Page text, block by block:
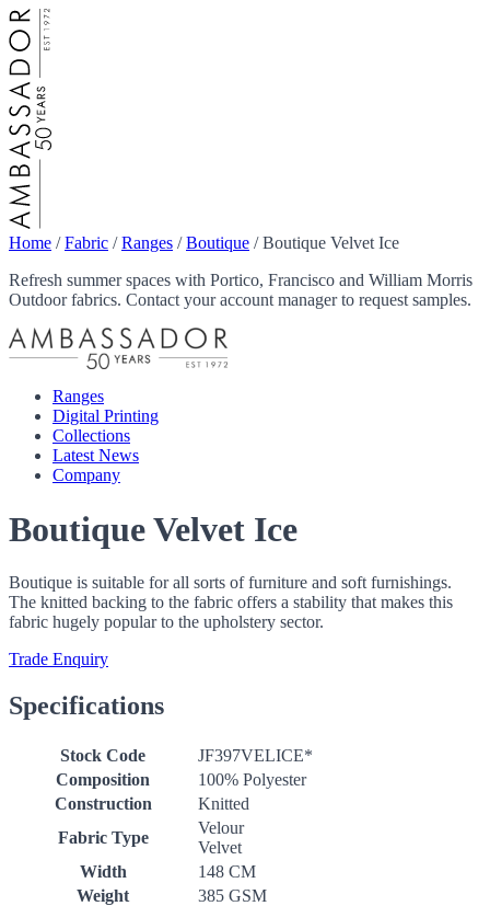
Home /Fabric /Ranges /Boutique /Boutique Velvet Ice
Refresh summer spaces with Portico, Francisco and William Morris
Outdoor fabrics. Contact your account manager to request samples.
Ranges
Digital Printing
Collections
Latest News
Company
Boutique Velvet Ice
Boutique is suitable for all sorts of furniture and soft furnishings.
The knitted backing to the fabric offers a stability that makes this
fabric hugely popular to the upholstery sector.
Trade Enquiry
Specifications
Stock Code
JF397VELICE*
Composition
100% Polyester
Construction
Knitted
Fabric Type
Velour
Velvet
Width
148 CM
Weight
385 GSM